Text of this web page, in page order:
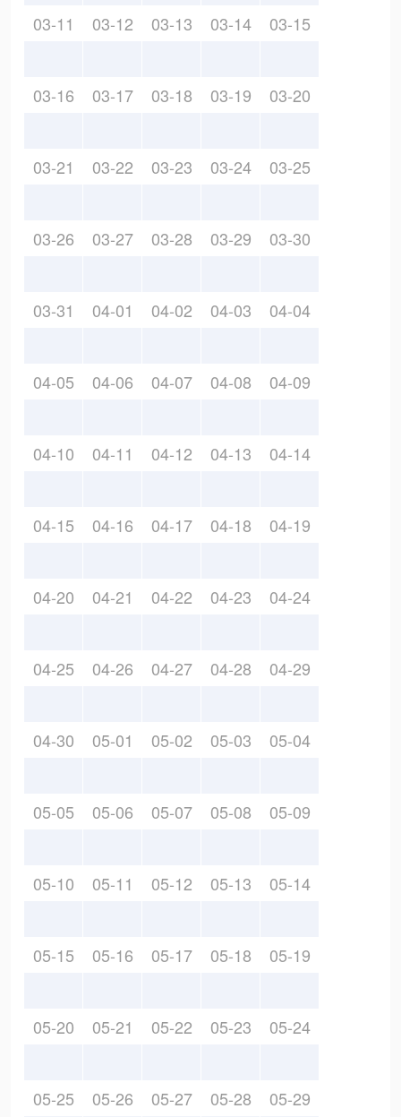
03-11 03-12 03-13 03-14 03-15
03-16 03-17 03-18 03-19 03-20
03-21 03-22 03-23 03-24 03-25
03-26 03-27 03-28 03-29 03-30
03-31 04-01 04-02 04-03 04-04
04-05 04-06 04-07 04-08 04-09
04-10 04-11 04-12 04-13 04-14
04-15 04-16 04-17 04-18 04-19
04-20 04-21 04-22 04-23 04-24
04-25 04-26 04-27 04-28 04-29
04-30 05-01 05-02 05-03 05-04
05-05 05-06 05-07 05-08 05-09
05-10 05-11 05-12 05-13 05-14
05-15 05-16 05-17 05-18 05-19
05-20 05-21 05-22 05-23 05-24
05-25 05-26 05-27 05-28 05-29